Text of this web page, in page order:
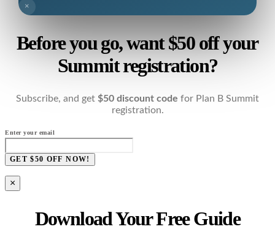
×
Before you go, want $50 off your
Summit registration?
Subscribe, and get $50 discount code for Plan B Summit
registration.
Enter your email
GET $50 OFF NOW!
×
Download Your Free Guide